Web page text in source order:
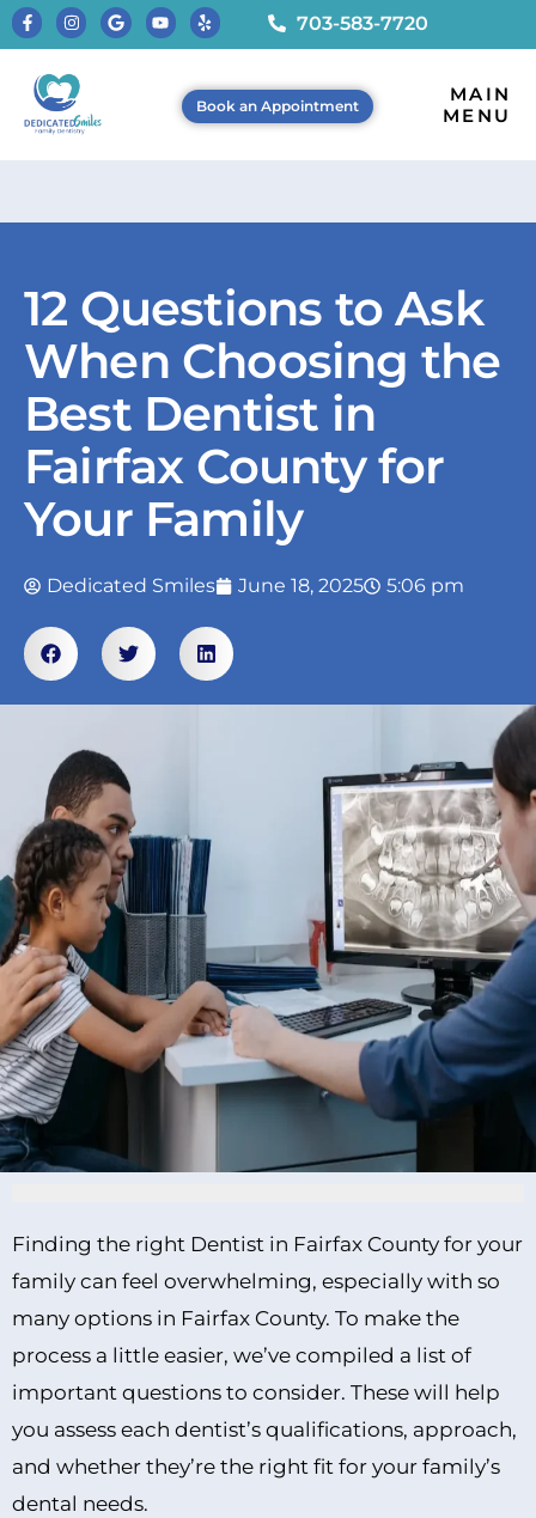
703-583-7720
Book an Appointment
MAIN
MENU
12 Questions to Ask
When Choosing the
Best Dentist in
Fairfax County for
Your Family
Dedicated Smiles June 18, 2025 5:06 pm
Finding the right Dentist in Fairfax County for your
family can feel overwhelming, especially with so
many options in Fairfax County. To make the
process a little easier, we’ve compiled a list of
important questions to consider. These will help
you assess each dentist’s qualifications, approach,
and whether they’re the right fit for your family’s
dental needs.